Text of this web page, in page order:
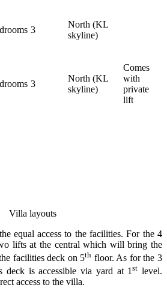
3
North (KL
skyline)
3
North (KL
skyline)
Comes
with
private
lift
Villa layouts
equal access to the facilities. For the 4
lifts at the central which will bring the
facilities deck on 5th floor. As for the 3
deck is accessible via yard at 1st level.
access to the villa.